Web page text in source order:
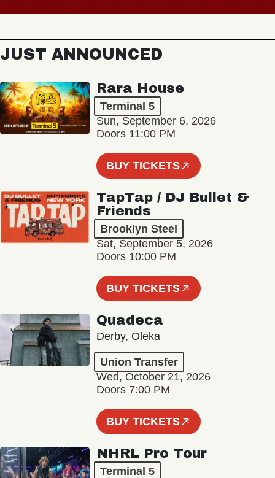
JUST ANNOUNCED
Rara House
Terminal 5
Sun, September 6, 2026
Doors 11:00 PM
BUY TICKETS
TapTap / DJ Bullet &
Friends
Brooklyn Steel
Sat, September 5, 2026
Doors 10:00 PM
BUY TICKETS
Quadeca
Derby, Olēka
Union Transfer
Wed, October 21, 2026
Doors 7:00 PM
BUY TICKETS
NHRL Pro Tour
Terminal 5